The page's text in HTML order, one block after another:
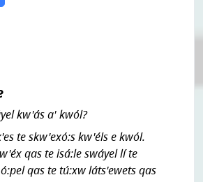
kw'ás a' kwól?
te skw'exó:s kw'éls e kwól.
qas te isá:le swáyel lí te
qas te tú:xw láts'ewets qas